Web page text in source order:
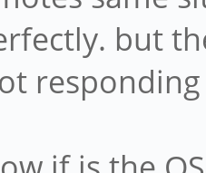
but
responding